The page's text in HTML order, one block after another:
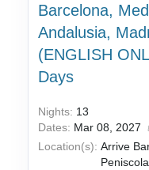
Barcelona,
Andalusia,
(ENGLISH
Days
Nights: 13
Dates: Mar 08, 2027
Location(s): Arrive